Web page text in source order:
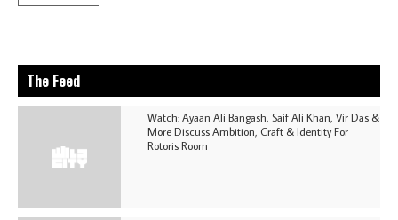
The Feed
Watch: Ayaan Ali Bangash, Saif Ali Khan, Vir Das &
More Discuss Ambition, Craft & Identity For
Rotoris Room